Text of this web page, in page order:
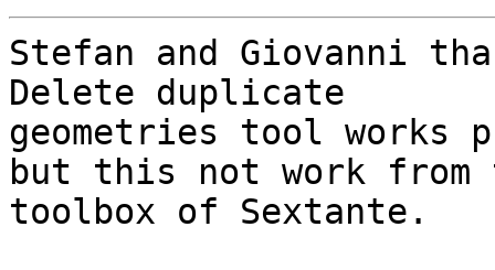
Stefan and Giovanni
Delete duplicate
geometries tool works
but this not work from
toolbox of Sextante.